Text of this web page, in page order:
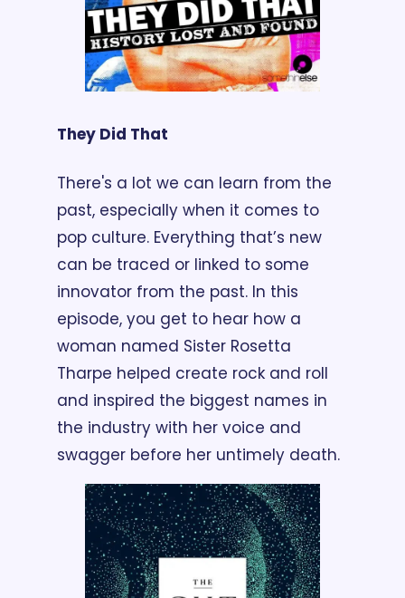
They Did That
There's a lot we can learn from the
past, especially when it comes to
pop culture. Everything that’s new
can be traced or linked to some
innovator from the past. In this
episode, you get to hear how a
woman named Sister Rosetta
Tharpe helped create rock and roll
and inspired the biggest names in
the industry with her voice and
swagger before her untimely death.